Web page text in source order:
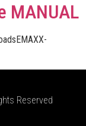
MANUAL
Reserved